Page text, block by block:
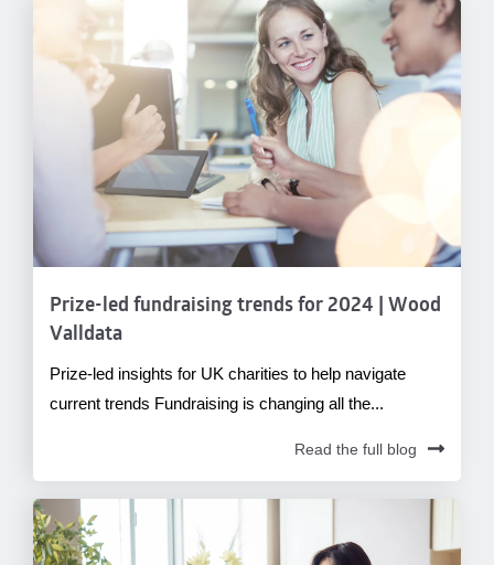
Prize-led fundraising trends for 2024 | Wood
Valldata
Prize-led insights for UK charities to help navigate
current trends Fundraising is changing all the...
Read the full blog